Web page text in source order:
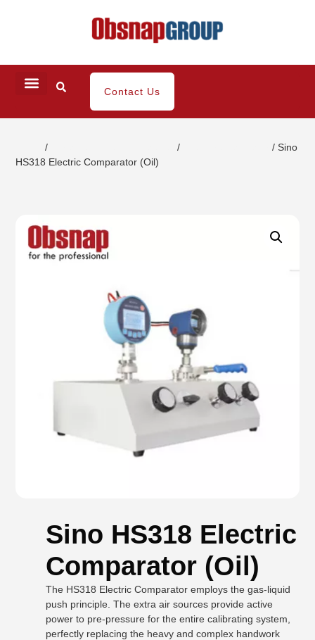
Contact Us
/ /
/ Sino
HS318 Electric Comparator (Oil)
Sino HS318 Electric
Comparator (Oil)
The HS318 Electric Comparator employs the gas-liquid
push principle. The extra air sources provide active
power to pre-pressure for the entire calibrating system,
perfectly replacing the heavy and complex handwork